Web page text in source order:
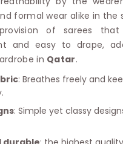
formal wear alike in the
of sarees
and easy to drape,
in Qatar.
: Breathes freely and
: Simple yet classy